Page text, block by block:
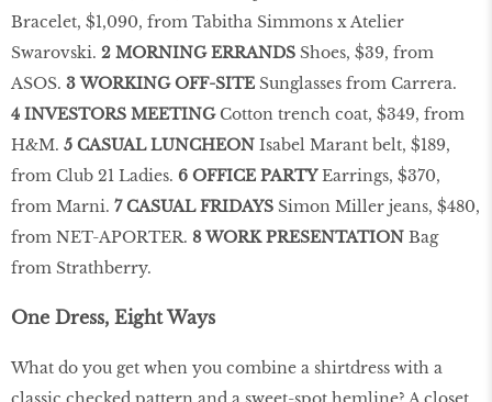
Bracelet, $1,090, from Tabitha Simmons x Atelier
Swarovski. 2 MORNING ERRANDS Shoes, $39, from
ASOS. 3 WORKING OFF-SITE Sunglasses from Carrera.
4 INVESTORS MEETINGCotton trench coat, $349, from
H&M. 5 CASUAL LUNCHEON Isabel Marant belt, $189,
from Club 21 Ladies. 6 OFFICE PARTYEarrings, $370,
from Marni. 7 CASUAL FRIDAYS Simon Miller jeans, $480,
from NET-APORTER. 8 WORK PRESENTATION Bag
from Strathberry.
One Dress, Eight Ways
What do you get when you combine a shirtdress with a